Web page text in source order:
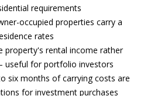
requirements
occupied properties carry a
rates
property's rental income rather
useful for portfolio investors
six months of carrying costs are
for investment purchases
-
6
3
8
3
[